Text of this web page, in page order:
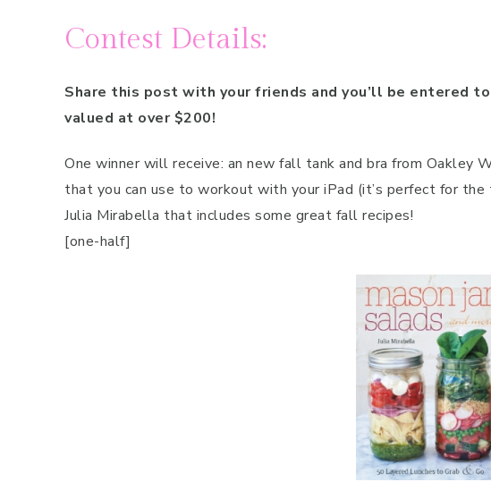
Contest Details:
Share this post with your friends and you’ll be entered
valued at over $200!
One winner will receive: an new fall tank and bra from Oakley
that you can use to workout with your iPad (it’s perfect for the
Julia Mirabella that includes some great fall recipes!
[one-half]